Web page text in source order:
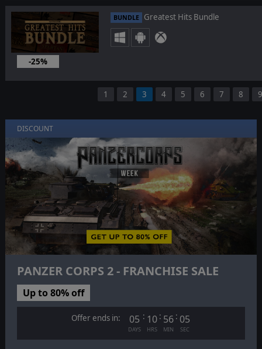
BUNDLE Greatest Hits Bundle
Mar 19, 2020
-25%
1 2 3 4 5 6 7 8
DISCOUNT
PANZER CORPS 2 - FRANCHISE SALE
Up to 80% off
Offer ends in: 05
DAYS
: 10
HRS
: 56
MIN
: 04
SEC